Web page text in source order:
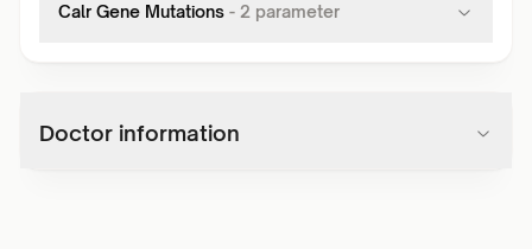
Calr Gene Mutations - 2 parameter
Doctor information